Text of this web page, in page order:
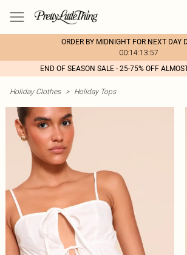
ORDER BY MIDNIGHT FOR NEXT DAY
00:14:13:57
END OF SEASON SALE - 25-75% OFF
Holiday Clothes > Holiday Tops